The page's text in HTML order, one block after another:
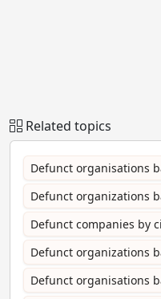
Related topics
Defunct organisations
Defunct organizations
Defunct companies by
Defunct organizations
Defunct organisations